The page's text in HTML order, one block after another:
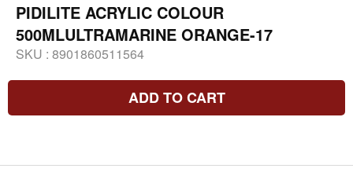
PIDILITE ACRYLIC COLOUR
500MLULTRAMARINE ORANGE-17
SKU : 8901860511564
ADD TO CART